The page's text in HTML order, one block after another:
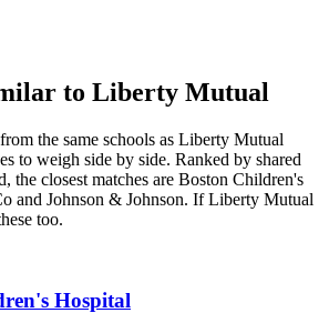
to Liberty Mutual
the same schools as Liberty Mutual
to weigh side by side. Ranked by shared
the closest matches are Boston Children's
and Johnson & Johnson. If Liberty Mutual
too.
Hospital